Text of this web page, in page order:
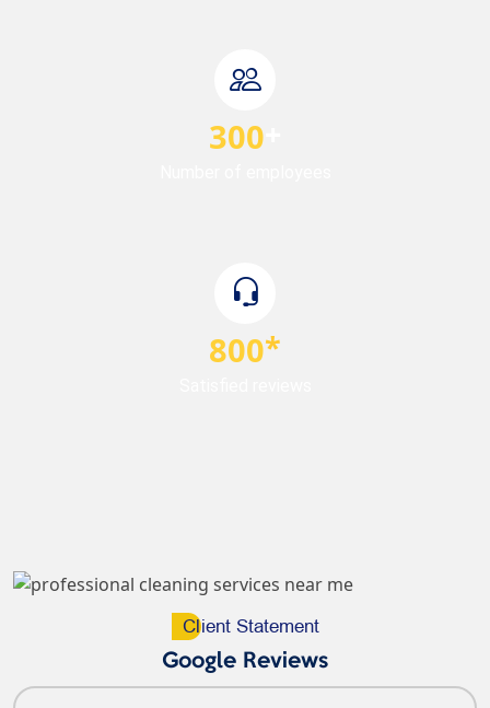
300
800
ClIent Statement
Google Reviews